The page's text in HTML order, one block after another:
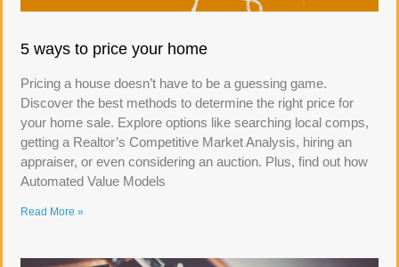
5 ways to price your home
Pricing a house doesn’t have to be a guessing game.
Discover the best methods to determine the right price for
your home sale. Explore options like searching local comps,
getting a Realtor’s Competitive Market Analysis, hiring an
appraiser, or even considering an auction. Plus, find out how
Automated Value Models
Read More »